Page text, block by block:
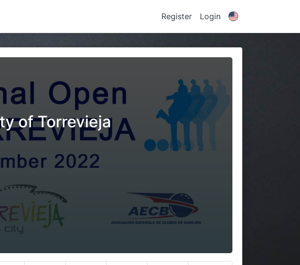
Register Login
of Torrevieja